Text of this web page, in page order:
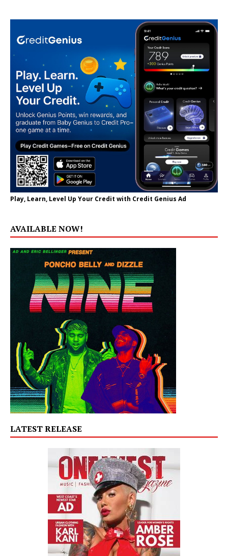
Play, Learn, Level Up Your Credit with Credit Genius Ad
AVAILABLE NOW!
LATEST RELEASE